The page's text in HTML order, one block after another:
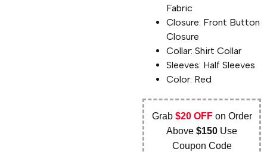
Fabric
Closure: Front Button
Closure
Collar: Shirt Collar
Sleeves: Half Sleeves
Color: Red
Grab $20 OFFon Order
Above$150 Use
Coupon Code